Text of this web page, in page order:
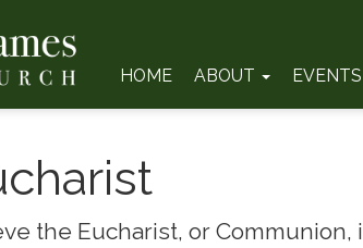
HOME ABOUT EVENTS
the Eucharist, or Communion,